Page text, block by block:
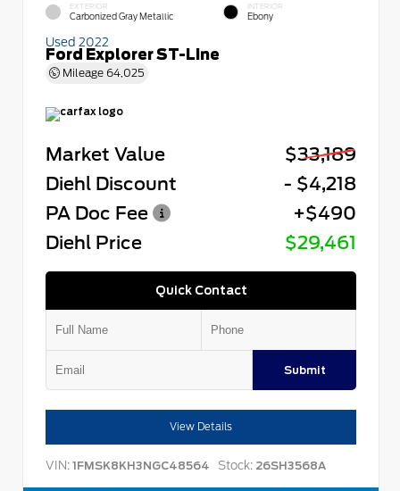
EXTERIOR
Carbonized Gray Metallic
INTERIOR
Ebony
Used 2022
Ford Explorer ST-Line
Mileage 64,025
Market Value
$33,189
Diehl Discount
- $4,218
PA Doc Fee
+$490
Diehl Price
$29,461
Quick Contact
Submit
View Details
VIN: 1FMSK8KH3NGC48564 Stock: 26SH3568A